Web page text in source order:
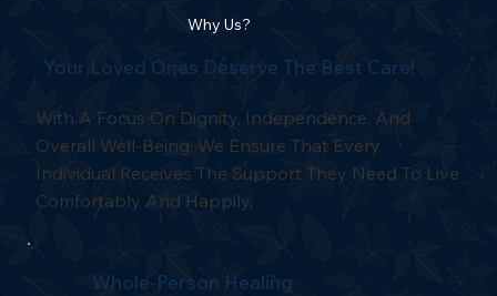
Why Us?
Your Loved Ones Deserve The Best Care!
With A Focus On Dignity, Independence, And
Overall Well-Being, We Ensure That Every
Individual Receives The Support They Need To Live
Comfortably And Happily.
Whole-Person Healing